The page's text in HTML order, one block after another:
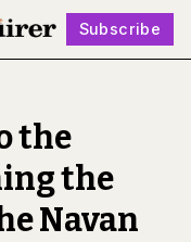
Subscribe
the
the
Navan